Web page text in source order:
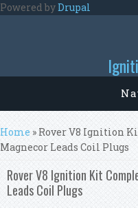
Skip to main content
Powered byDrupal
You are here
Home » Rover V8 Ignition
Magnecor Leads Coil Plugs
Rover V8 Ignition Kit
Leads Coil Plugs